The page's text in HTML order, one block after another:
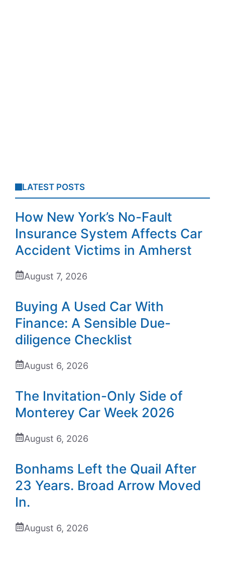
LATEST POSTS
How New York’s No-Fault
Insurance System Affects Car
Accident Victims in Amherst
August 7, 2026
Buying A Used Car With
Finance: A Sensible Due-
diligence Checklist
August 6, 2026
The Invitation-Only Side of
Monterey Car Week 2026
August 6, 2026
Bonhams Left the Quail After
23 Years. Broad Arrow Moved
In.
August 6, 2026